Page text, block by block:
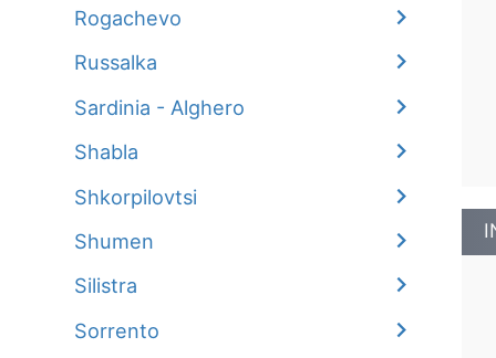
Rogachevo
Russalka
Sardinia - Alghero
Shabla
Shkorpilovtsi
Shumen
Silistra
Sorrento